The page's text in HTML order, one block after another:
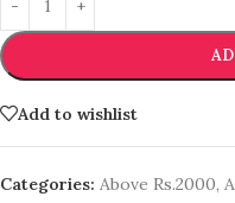
Add to wishlist
Categories: Above Rs.2000,